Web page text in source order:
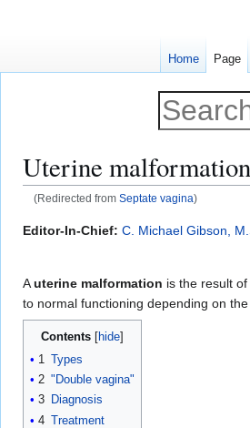
Uterine malformation
(Redirected from Septate vagina)
Jump
Jump
Editor-In-Chief: C. Michael Gibson,
Auterine malformation is the result
to normal functioning depending on
Contents
1 Types
2 "Double vagina"
3 Diagnosis
4 Treatment
Home Page